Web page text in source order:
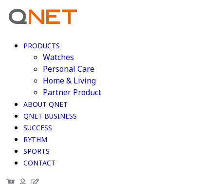
PRODUCTS
Watches
Personal Care
Home & Living
Partner Product
ABOUT QNET
QNET BUSINESS
SUCCESS
RYTHM
SPORTS
CONTACT